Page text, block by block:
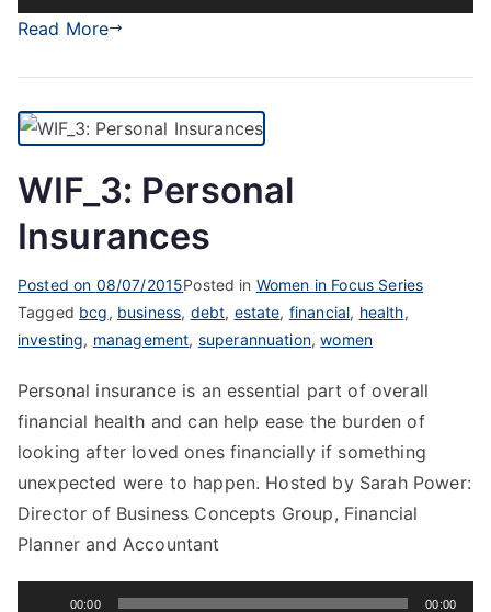
Player
Read More
WIF_3: Personal
Insurances
Posted on 08/07/2015Posted in Women in Focus Series
Tagged bcg, business, debt, estate, financial, health,
investing, management, superannuation,women
Personal insurance is an essential part of overall
financial health and can help ease the burden of
looking after loved ones financially if something
unexpected were to happen. Hosted by Sarah Power:
Director of Business Concepts Group, Financial
Planner and Accountant
00:00 00:00